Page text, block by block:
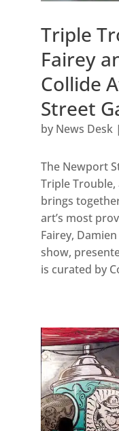
Triple
Fairey
Collide
Street
by News Desk|
The Newport
Triple
brings
art’s most
Fairey,
show,
is curated by